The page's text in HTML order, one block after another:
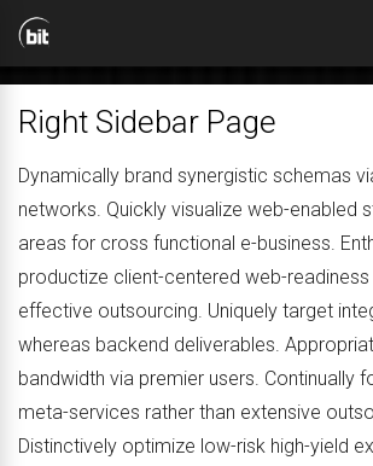
Right Sidebar Page
Dynamically brand synergistic schemas
networks. Quickly visualize web-enabled
areas for cross functional e-business.
productize client-centered web-
effective outsourcing. Uniquely target
whereas backend deliverables.
bandwidth via premier users. Continually
meta-services rather than extensive
Distinctively optimize low-risk high-yield